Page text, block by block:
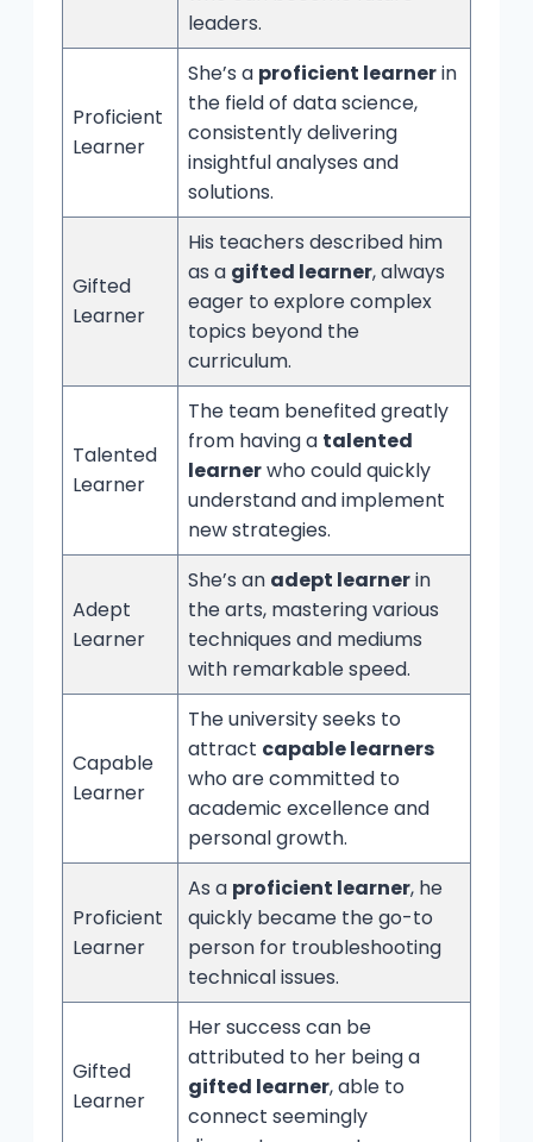
leaders.
Proficient
Learner
She’s a proficient learnerin
the field of data science,
consistently delivering
insightful analyses and
solutions.
Gifted
Learner
His teachers described him
as a gifted learner, always
eager to explore complex
topics beyond the
curriculum.
Talented
Learner
The team benefited greatly
from having a talented
learnerwho could quickly
understand and implement
new strategies.
Adept
Learner
She’s an adept learnerin
the arts, mastering various
techniques and mediums
with remarkable speed.
Capable
Learner
The university seeks to
attract capable learners
who are committed to
academic excellence and
personal growth.
Proficient
Learner
As a proficient learner, he
quickly became the go-to
person for troubleshooting
technical issues.
Gifted
Learner
Her success can be
attributed to her being a
gifted learner, able to
connect seemingly